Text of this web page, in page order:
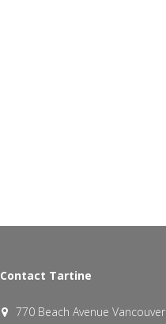
Contact Tartine
770 Beach Avenue Vancouver